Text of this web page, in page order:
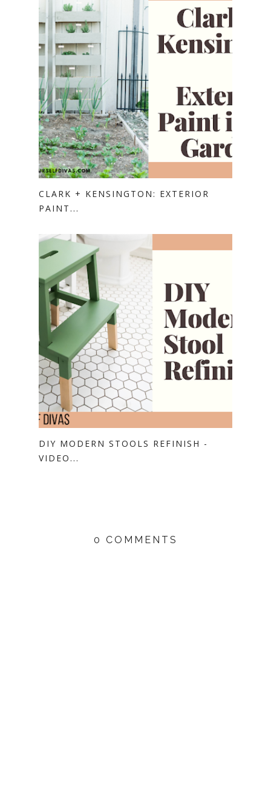
CLARK + KENSINGTON: EXTERIOR
PAINT...
DIY MODERN STOOLS REFINISH -
VIDEO...
0 COMMENTS